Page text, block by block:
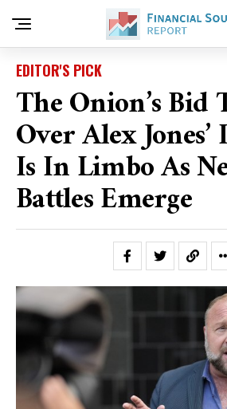
EDITOR'S PICK
The Onion’s Bid
Over Alex
Is In Limbo As
Battles Emerge